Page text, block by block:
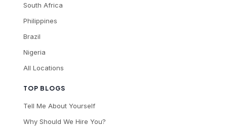
TOP BLOGS
Tell Me About Yourself
Why Should We Hire You?
South Africa
Philippines
Brazil
Nigeria
All Locations